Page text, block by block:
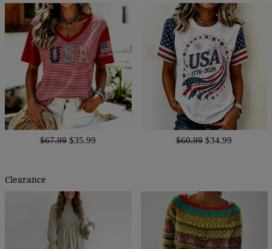
$67.99 $35.99 $60.99 $34.99
Clearance